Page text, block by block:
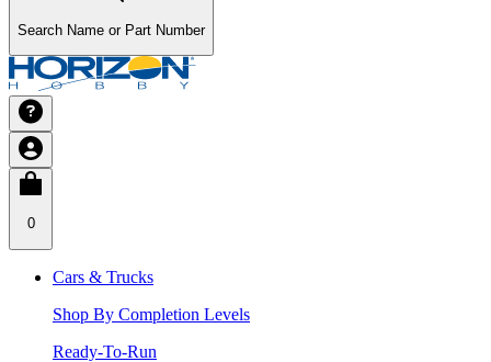
Search Name or Part Number
0
Cars & Trucks
Shop By Completion Levels
Ready-To-Run